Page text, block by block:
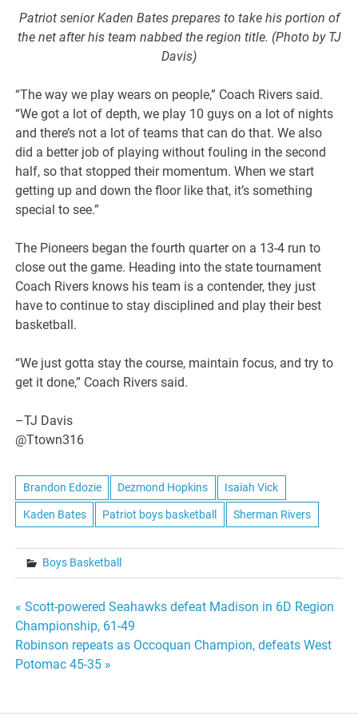
Patriot senior Kaden Bates prepares to take his portion of
the net after his team nabbed the region title. (Photo by TJ
Davis)
“The way we play wears on people,” Coach Rivers said.
“We got a lot of depth, we play 10 guys on a lot of nights
and there’s not a lot of teams that can do that. We also
did a better job of playing without fouling in the second
half, so that stopped their momentum. When we start
getting up and down the floor like that, it’s something
special to see.”
The Pioneers began the fourth quarter on a 13-4 run to
close out the game. Heading into the state tournament
Coach Rivers knows his team is a contender, they just
have to continue to stay disciplined and play their best
basketball.
“We just gotta stay the course, maintain focus, and try to
get it done,” Coach Rivers said.
–TJ Davis
@Ttown316
Brandon Edozie Dezmond Hopkins Isaiah Vick
Kaden Bates Patriot boys basketball Sherman Rivers
Boys Basketball
Post
navigation
« Scott-powered Seahawks defeat Madison in 6D Region
Championship, 61-49
Robinson repeats as Occoquan Champion, defeats West
Potomac 45-35 »